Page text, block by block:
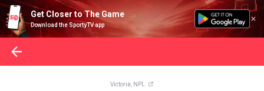
Get Closer to The Game
Download the SportyTV app
Victoria, NPL